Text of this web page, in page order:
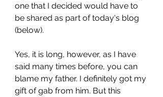
one that I decided would have to
be shared as part of today's blog
(below).
Yes, it is long, however, as I have
said many times before, you can
blame my father. I definitely got my
gift of gab from him. But this